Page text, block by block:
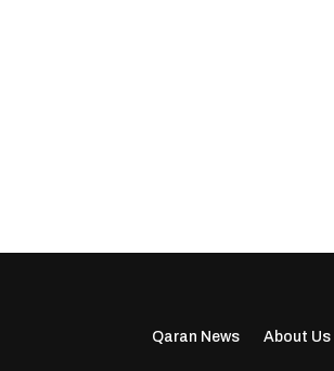
Qaran News About Us